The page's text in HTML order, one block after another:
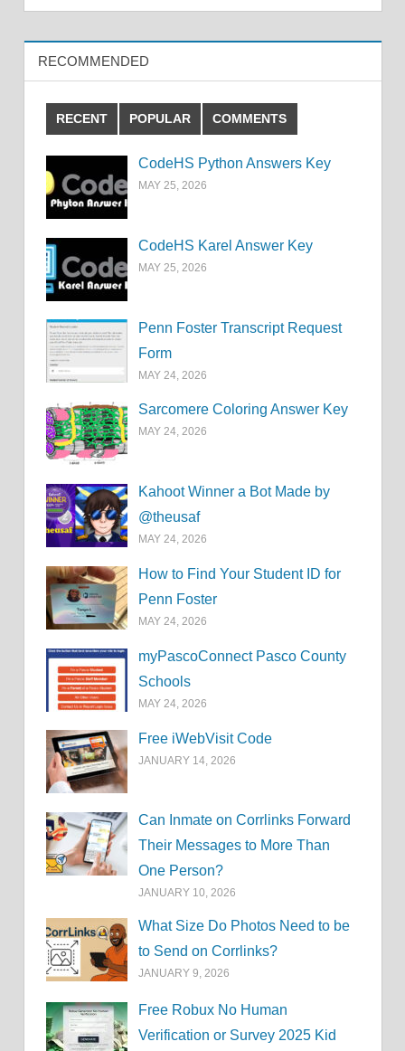
RECOMMENDED
RECENT POPULAR COMMENTS
CodeHS Python Answers Key
MAY 25, 2026
CodeHS Karel Answer Key
MAY 25, 2026
Penn Foster Transcript Request
Form
MAY 24, 2026
Sarcomere Coloring Answer Key
MAY 24, 2026
Kahoot Winner a Bot Made by
@theusaf
MAY 24, 2026
How to Find Your Student ID for
Penn Foster
MAY 24, 2026
myPascoConnect Pasco County
Schools
MAY 24, 2026
Free iWebVisit Code
JANUARY 14, 2026
Can Inmate on Corrlinks Forward
Their Messages to More Than
One Person?
JANUARY 10, 2026
What Size Do Photos Need to be
to Send on Corrlinks?
JANUARY 9, 2026
Free Robux No Human
Verification or Survey 2025 Kid